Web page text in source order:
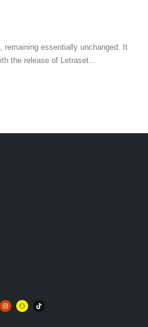
remaining essentially unchanged. It
the release of Letraset...